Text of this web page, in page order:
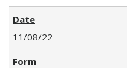
11/08/22